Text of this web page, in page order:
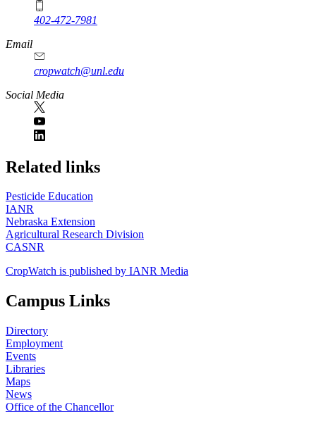
402-472-7981
Email
cropwatch@unl.edu
Social Media
https://
www.unl.edu
Related links
Pesticide Education
IANR
Nebraska Extension
Agricultural Research Division
CASNR
CropWatch is published by IANR Media
Campus Links
Directory
Employment
Events
Libraries
Maps
News
Office of the Chancellor